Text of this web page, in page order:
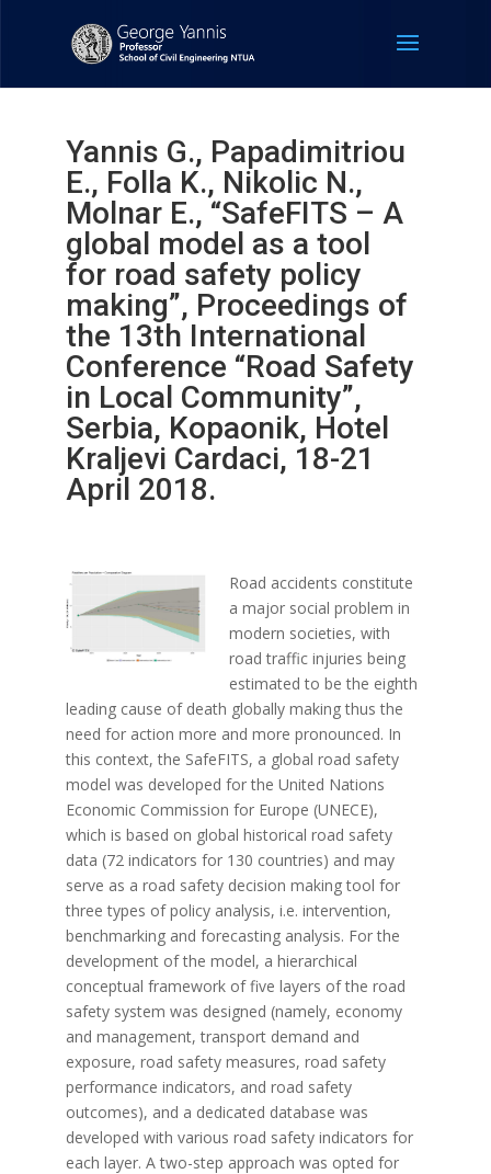
Yannis G., Papadimitriou
E., Folla K., Nikolic N.,
Molnar E., “SafeFITS – A
global model as a tool
for road safety policy
making”, Proceedings of
the 13th International
Conference “Road Safety
in Local Community”,
Serbia, Kopaonik, Hotel
Kraljevi Cardaci, 18-21
April 2018.
Road accidents constitute
a major social problem in
modern societies, with
road traffic injuries being
estimated to be the eighth
leading cause of death globally making thus the
need for action more and more pronounced. In
this context, the SafeFITS, a global road safety
model was developed for the United Nations
Economic Commission for Europe (UNECE),
which is based on global historical road safety
data (72 indicators for 130 countries) and may
serve as a road safety decision making tool for
three types of policy analysis, i.e. intervention,
benchmarking and forecasting analysis. For the
development of the model, a hierarchical
conceptual framework of five layers of the road
safety system was designed (namely, economy
and management, transport demand and
exposure, road safety measures, road safety
performance indicators, and road safety
outcomes), and a dedicated database was
developed with various road safety indicators for
each layer. A two-step approach was opted for